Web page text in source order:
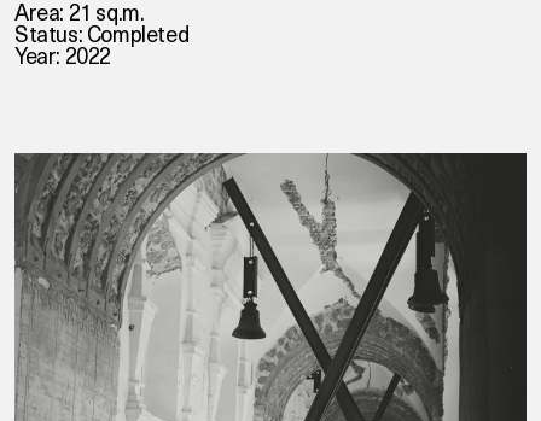
Area: 21 sq.m.
Status: Completed
Year: 2022